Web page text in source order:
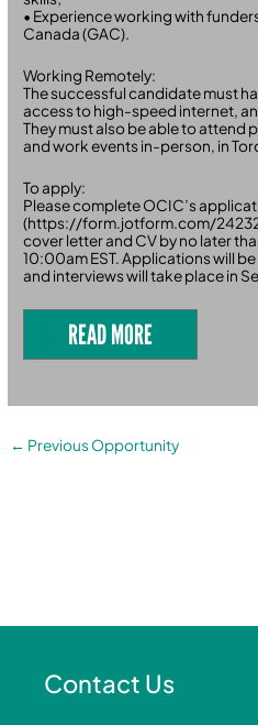
• Experience working with
Canada (GAC).
Working Remotely:
The successful candidate must
access to high-speed internet,
They must also be able to attend
and work events in-person, in
To apply:
Please complete OCIC’s
(https://form.jotform.com/
cover letter and CV by no later
10:00am EST. Applications will
and interviews will take place in
READ MORE
← Previous Opportunity
Contact Us